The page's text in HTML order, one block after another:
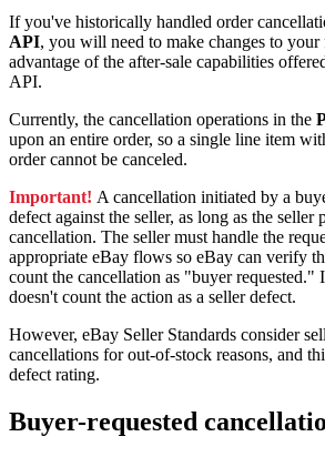
If you've historically handled order
API, you will need to make changes to
advantage of the after-sale capabilities
API.
Currently, the cancellation operations in the
upon an entire order, so a single line item
order cannot be canceled.
Important! A cancellation initiated by a
defect against the seller, as long as the seller
cancellation. The seller must handle the
appropriate eBay flows so eBay can verify
count the cancellation as "buyer requested."
doesn't count the action as a seller defect.
However, eBay Seller Standards consider
cancellations for out-of-stock reasons, and
defect rating.
Buyer-requested